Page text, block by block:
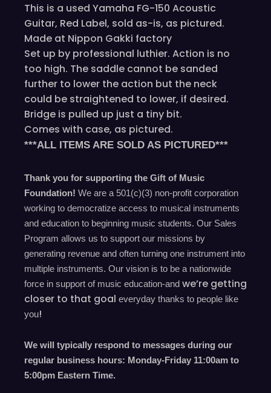
This is a used Yamaha FG-150 Acoustic
Guitar, Red Label, sold as-is, as pictured.
Made at Nippon Gakki factory
Set up by professional luthier. Action is no
too high. The saddle cannot be sanded
further to lower the action but the neck
could be straightened to lower, if desired.
Bridge is pulled up just a tiny bit.
Comes with case, as pictured.
***ALL ITEMS ARE SOLD AS PICTURED***
Thank you for supporting the Gift of Music
Foundation! We are a 501(c)(3) non-profit corporation
working to democratize access to musical instruments
and education to beginning music students. Our Sales
Program allows us to support our missions by
generating revenue and often turning one instrument into
multiple instruments. Our vision is to be a nationwide
force in support of music education-and we’re getting
closer to that goal everyday thanks to people like
you!
We will typically respond to messages during our
regular business hours: Monday-Friday 11:00am to
5:00pm Eastern Time.